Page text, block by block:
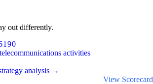
out differently.
activities
analysis →
View Scorecard